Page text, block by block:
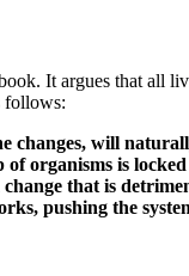
It argues that all
follows:
will
organisms is
that is
pushing the